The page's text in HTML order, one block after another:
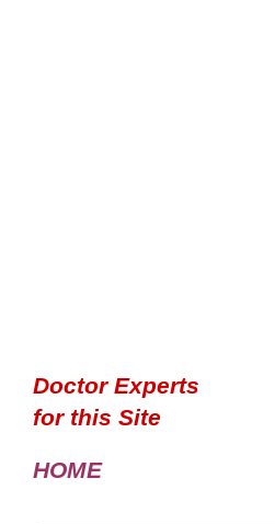
Doctor Experts
for this Site
HOME